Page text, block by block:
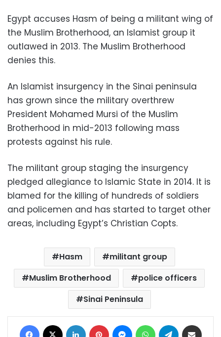
Egypt accuses Hasm of being a militant wing of
the Muslim Brotherhood, an Islamist group it
outlawed in 2013. The Muslim Brotherhood
denies this.
An Islamist insurgency in the Sinai peninsula
has grown since the military overthrew
President Mohamed Mursi of the Muslim
Brotherhood in mid-2013 following mass
protests against his rule.
The militant group staging the insurgency
pledged allegiance to Islamic State in 2014. It is
blamed for the killing of hundreds of soldiers
and policemen and has started to target other
areas, including Egypt’s Christian Copts.
Hasm
militant group
Muslim Brotherhood
police officers
Sinai Peninsula
Facebook LinkedIn Pinterest MessengerWhatsAppTelegram